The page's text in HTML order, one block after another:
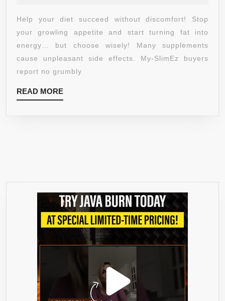
1300
WEIGHT
LOSS
DIETARY
Help your diet succeed without discomfort! Stop
your growling appetite and start turning fat into
energy… but choose wisely! Many supplements
cause unpleasant side effects. My-SlimEz buyers
report no grumbly
READ MOREREAD
MORE